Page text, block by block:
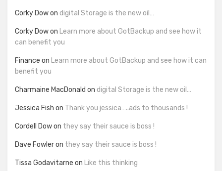
Corky Dowon digital Storage is the new oil…
Corky Dowon Learn more about GotBackup and see how it
can benefit you
Finance on Learn more about GotBackup and see how it can
benefit you
Charmaine MacDonald on digital Storage is the new oil…
Jessica Fish on Thank you jessica…..ads to thousands !
Cordell Dowon they say their sauce is boss !
Dave Fowleron they say their sauce is boss !
Tissa Godavitarne on Like this thinking